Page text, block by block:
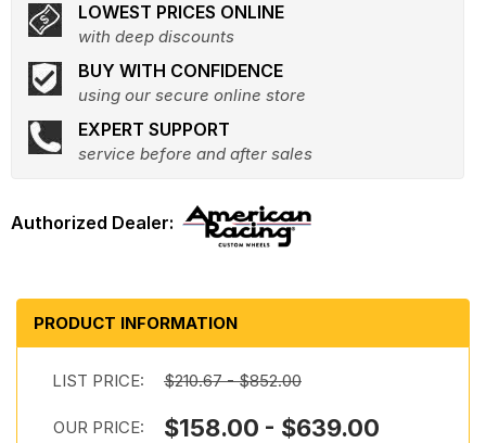
LOWEST PRICES ONLINE
with deep discounts
BUY WITH CONFIDENCE
using our secure online store
EXPERT SUPPORT
service before and after sales
PRODUCT INFORMATION
LIST PRICE: $210.67 - $852.00
OUR PRICE: $158.00 - $639.00